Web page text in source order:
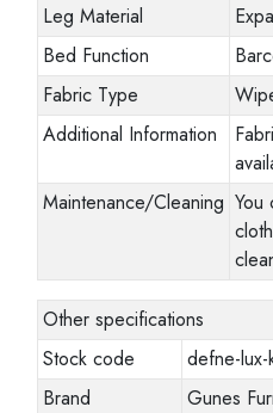
Leg Material
Bed Function
Fabric Type
Additional Information
Maintenance/Cleaning You
Other specifications
Stock code
defne-lux-
Brand
Gunes